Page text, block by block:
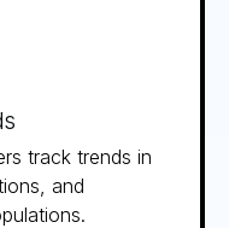
track trends in
and